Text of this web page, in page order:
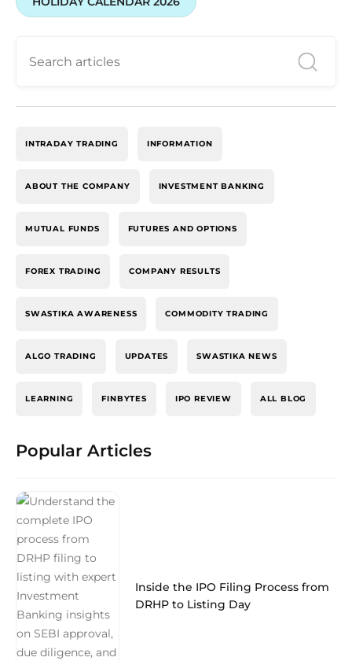
INTRADAY TRADING INFORMATION
ABOUT THE COMPANY INVESTMENT BANKING
MUTUAL FUNDS FUTURES AND OPTIONS
FOREX TRADING COMPANY RESULTS
SWASTIKA AWARENESS COMMODITY TRADING
ALGO TRADING UPDATES SWASTIKA NEWS
LEARNING FINBYTES IPO REVIEW ALL BLOG
Popular Articles
Inside the IPO Filing Process from
DRHP to Listing Day